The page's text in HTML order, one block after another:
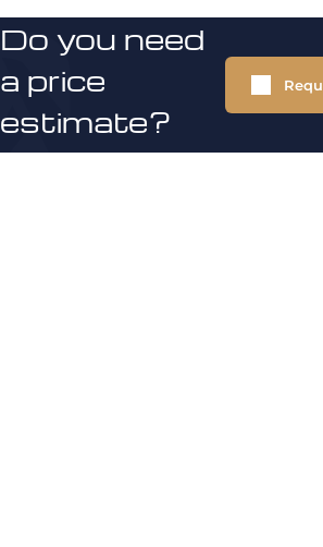
Do you need
a price
estimate?